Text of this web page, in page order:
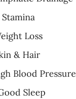
Loss
& Hair
Blood Pressure
Sleep